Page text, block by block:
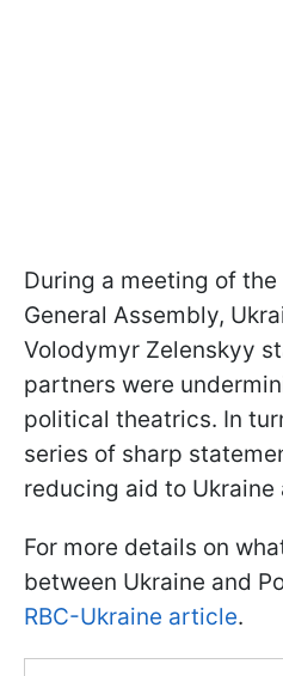
During a meeting of
General Assembly,
Volodymyr Zelenskyy
partners were
political theatrics. In
series of sharp
reducing aid to Ukraine
For more details on
between Ukraine and
RBC-Ukraine article.